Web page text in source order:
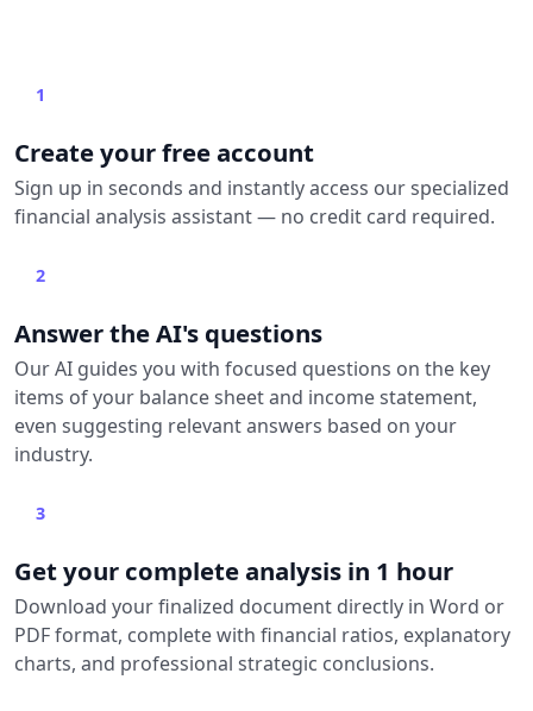
1
Create your free account
Sign up in seconds and instantly access our specialized
financial analysis assistant — no credit card required.
2
Answer the AI's questions
Our AI guides you with focused questions on the key
items of your balance sheet and income statement,
even suggesting relevant answers based on your
industry.
3
Get your complete analysis in 1 hour
Download your finalized document directly in Word or
PDF format, complete with financial ratios, explanatory
charts, and professional strategic conclusions.